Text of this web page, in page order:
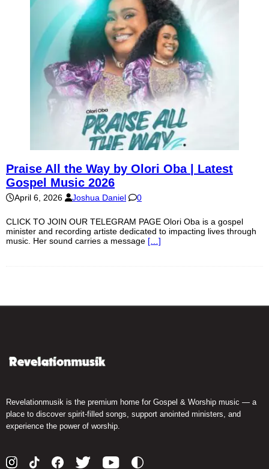
Praise All the Way by Olori Oba | Latest
Gospel Music 2026
April 6, 2026 Joshua Daniel 0
CLICK TO JOIN OUR TELEGRAM PAGE Olori Oba is a gospel
minister and recording artiste dedicated to impacting lives through
music. Her sound carries a message […]
Revelationmusik is the premium home for Gospel & Worship music — a
place to discover spirit-filled songs, support anointed ministers, and
experience the power of worship.